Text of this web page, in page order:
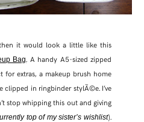
it would look a little like this
Bag . A handy A5-sized zipped
for extras, a makeup brush home
clipped in ringbinder stylÃ©e. I’ve
stop whipping this out and giving
top of my sister’s wishlist).